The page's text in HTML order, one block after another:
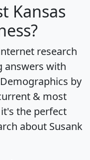
Kansas
research
answers with
Demographics by
& most
the perfect
about Susank